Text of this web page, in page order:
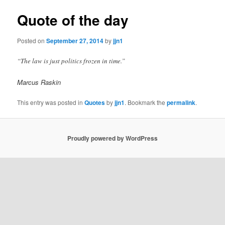
Quote of the day
Posted onSeptember 27, 2014byjjn1
“The law is just politics frozen in time.”
Marcus Raskin
This entry was posted inQuotesbyjjn1. Bookmark thepermalink.
Proudly powered by WordPress